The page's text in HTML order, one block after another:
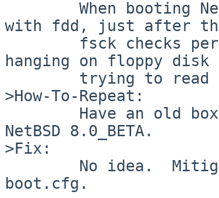
with fdd, just after
hanging on floppy
>How-To-Repeat:
NetBSD 8.0_BETA.
>Fix:
boot.cfg.